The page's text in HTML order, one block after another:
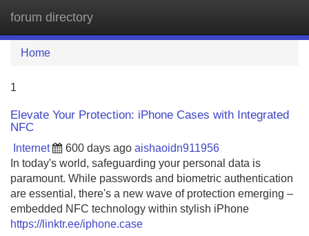
forum directory
Home
1
Elevate Your Protection: iPhone Cases with Integrated
NFC
Internet 600 days ago aishaoidn911956
In today's world, safeguarding your personal data is
paramount. While passwords and biometric authentication
are essential, there's a new wave of protection emerging –
embedded NFC technology within stylish iPhone
https://linktr.ee/iphone.case